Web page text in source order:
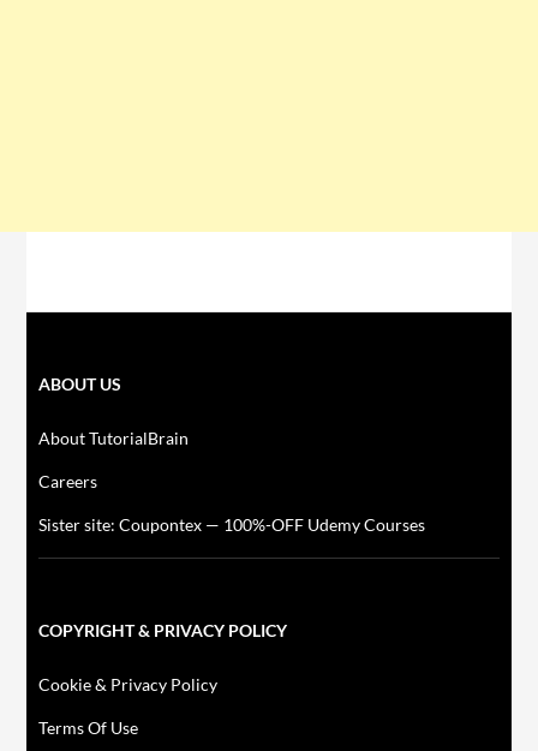
ABOUT US
About TutorialBrain
Careers
Sister site: Coupontex — 100%-OFF Udemy Courses
COPYRIGHT & PRIVACY POLICY
Cookie & Privacy Policy
Terms Of Use